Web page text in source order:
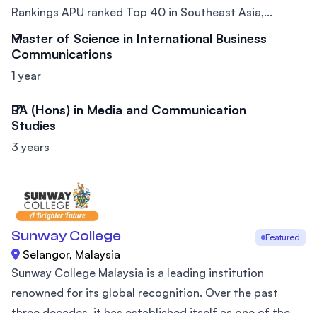
Rankings APU ranked Top 40 in Southeast Asia,...
Master of Science in International Business
Communications
1 year
BA (Hons) in Media and Communication
Studies
3 years
Sunway College Featured
Selangor, Malaysia
Sunway College Malaysia is a leading institution
renowned for its global recognition. Over the past